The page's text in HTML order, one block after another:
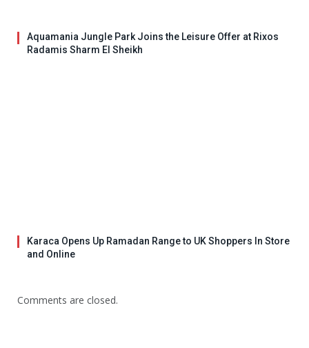
Aquamania Jungle Park Joins the Leisure Offer at Rixos
Radamis Sharm El Sheikh
Karaca Opens Up Ramadan Range to UK Shoppers In Store
and Online
Comments are closed.